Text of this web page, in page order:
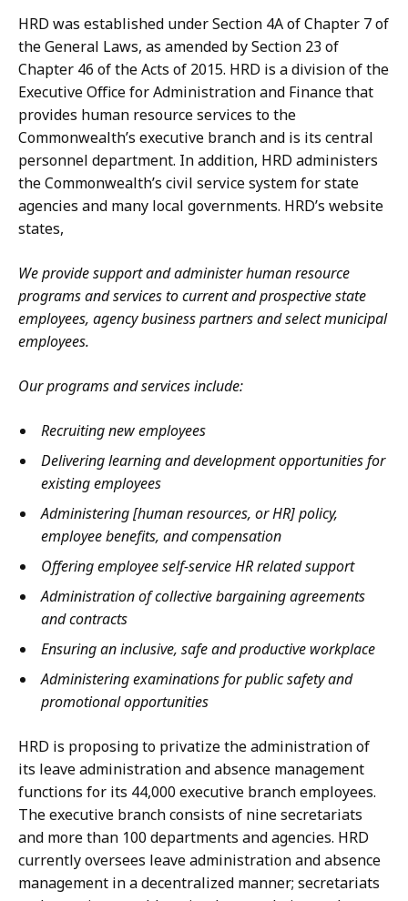
HRD was established under Section 4A of Chapter 7 of
the General Laws, as amended by Section 23 of
Chapter 46 of the Acts of 2015. HRD is a division of the
Executive Office for Administration and Finance that
provides human resource services to the
Commonwealth’s executive branch and is its central
personnel department. In addition, HRD administers
the Commonwealth’s civil service system for state
agencies and many local governments. HRD’s website
states,
We provide support and administer human resource
programs and services to current and prospective state
employees, agency business partners and select municipal
employees.
Our programs and services include:
Recruiting new employees
Delivering learning and development opportunities for
existing employees
Administering [human resources, or HR] policy,
employee benefits, and compensation
Offering employee self-service HR related support
Administration of collective bargaining agreements
and contracts
Ensuring an inclusive, safe and productive workplace
Administering examinations for public safety and
promotional opportunities
HRD is proposing to privatize the administration of
its leave administration and absence management
functions for its 44,000 executive branch employees.
The executive branch consists of nine secretariats
and more than 100 departments and agencies. HRD
currently oversees leave administration and absence
management in a decentralized manner; secretariats